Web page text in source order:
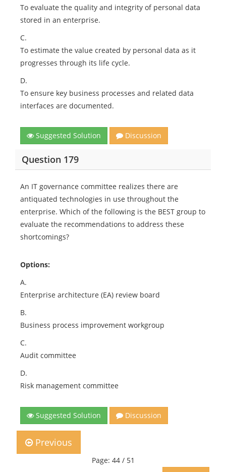
To evaluate the quality and integrity of personal data
stored in an enterprise.
C.
To estimate the value created by personal data as it
progresses through its life cycle.
D.
To ensure key business processes and related data
interfaces are documented.
Suggested Solution Discussion
Question 179
An IT governance committee realizes there are
antiquated technologies in use throughout the
enterprise. Which of the following is the BEST group to
evaluate the recommendations to address these
shortcomings?
Options:
A.
Enterprise architecture (EA) review board
B.
Business process improvement workgroup
C.
Audit committee
D.
Risk management committee
Suggested Solution Discussion
Previous
Page: 44 / 51